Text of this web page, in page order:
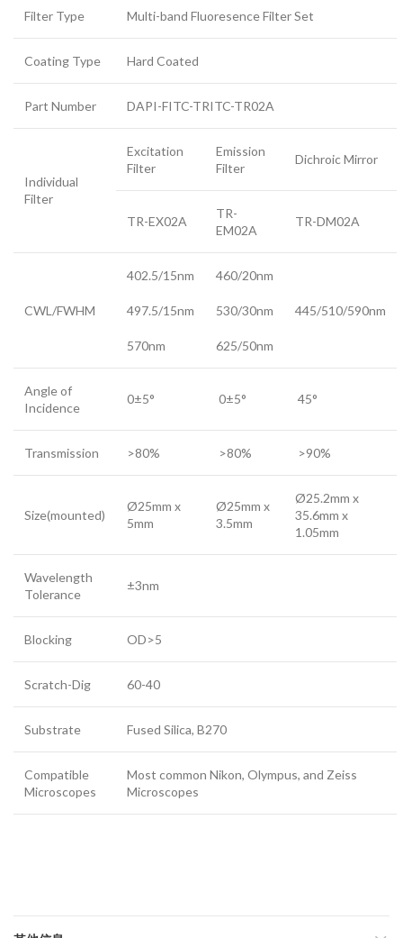
Filter Type Multi-band Fluoresence Filter Set
Coating Type Hard Coated
Part Number DAPI-FITC-TRITC-TR02A
Individual
Filter
Excitation
Filter
Emission
Filter
Dichroic Mirror
TR-EX02A
TR-
EM02A
TR-DM02A
CWL/FWHM
402.5/15nm
497.5/15nm
570nm
460/20nm
530/30nm
625/50nm
445/510/590nm
Angle of
Incidence
0±5° 0±5° 45°
Transmission >80% >80% >90%
Size(mounted)
Ø25mm x
5mm
Ø25mm x
3.5mm
Ø25.2mm x
35.6mm x
1.05mm
Wavelength
Tolerance
±3nm
Blocking OD>5
Scratch-Dig 60-40
Substrate Fused Silica, B270
Compatible
Microscopes
Most common Nikon, Olympus, and Zeiss
Microscopes